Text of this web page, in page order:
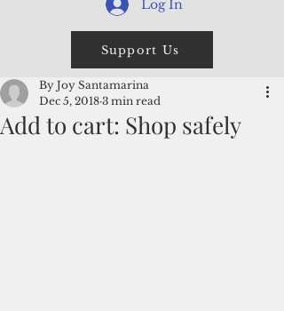
Log In
Support Us
Add to cart: Shop safely
By Joy Santamarina
Dec 5, 2018 3 min read